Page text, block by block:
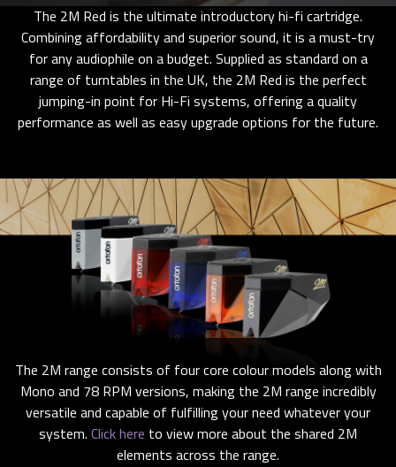
The 2M Red is the ultimate introductory hi-fi cartridge.
Combining affordability and superior sound, it is a must-try
for any audiophile on a budget. Supplied as standard on a
range of turntables in the UK, the 2M Red is the perfect
jumping-in point for Hi-Fi systems, offering a quality
performance as well as easy upgrade options for the future.
The 2M range consists of four core colour models along with
Mono and 78 RPM versions, making the 2M range incredibly
versatile and capable of fulfilling your need whatever your
system. Click here to view more about the shared 2M
elements across the range.